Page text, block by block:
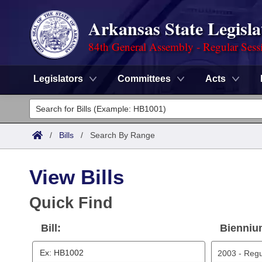
Arkansas State
84th General Assembly - Regular
Legislators Committees Acts
Legislators
List All
Committees
Task Force
Search by Range
Code Sections Amended
Search by Range
Advanced Search
Calendars
Meetings and Events
Arkansas Law
/ Bills / Search By Range
View Bills
Quick Find
Bill: